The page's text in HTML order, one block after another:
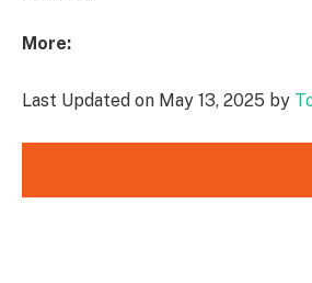
More:
Last Updated on May 13, 2025 by